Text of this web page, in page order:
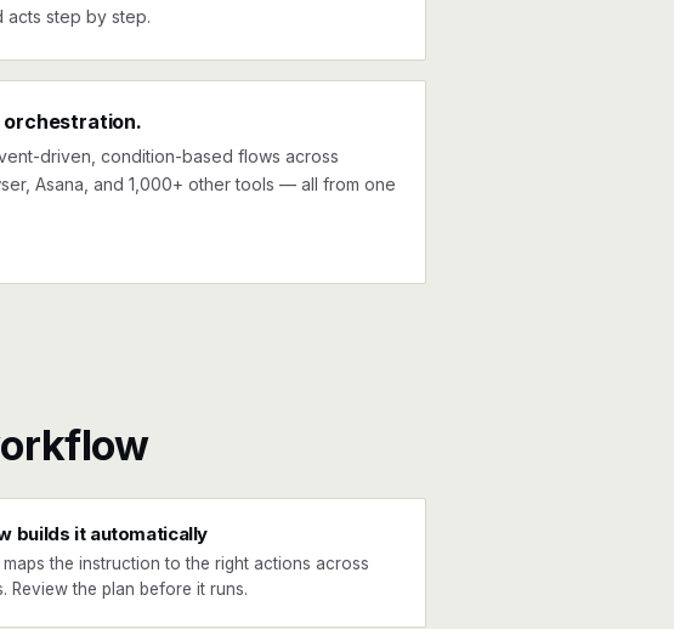
acts step by step.
orchestration.
driven, condition-based flows across
Asana, and 1,000+ other tools — all from one
builds it automatically
maps the instruction to the right actions across
Review the plan before it runs.